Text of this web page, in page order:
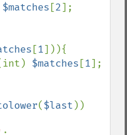
$matches [2];
[1])){
$matches [1];
($last ))